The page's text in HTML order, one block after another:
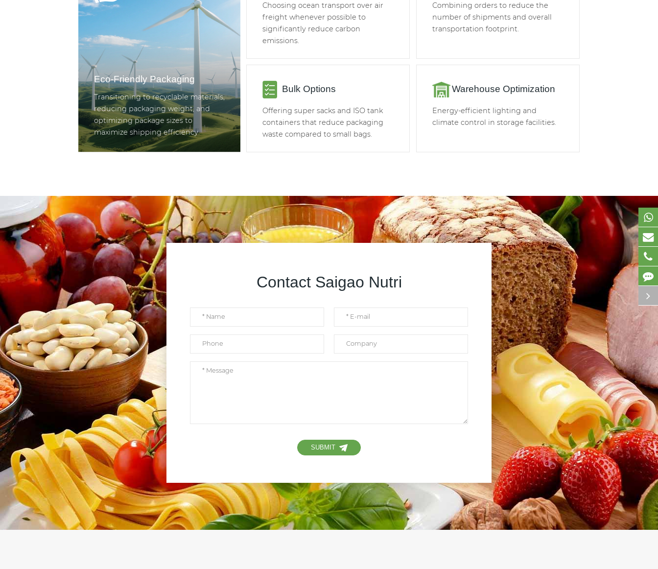
Eco-Friendly Packaging
Transitioning to recyclable materials,
reducing packaging weight, and
optimizing package sizes to
maximize shipping efficiency.
Choosing ocean transport over air
freight whenever possible to
significantly reduce carbon
emissions.
Combining orders to reduce the
number of shipments and overall
transportation footprint.
Bulk Options
Offering super sacks and ISO tank
containers that reduce packaging
waste compared to small bags.
Warehouse Optimization
Energy-efficient lighting and
climate control in storage facilities.
Contact Saigao Nutri
SUBMIT